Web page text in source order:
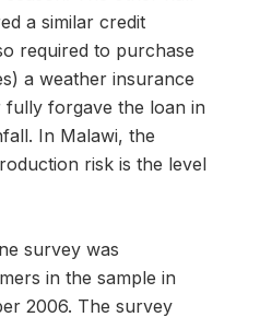
a similar credit
required to purchase
a weather insurance
forgave the loan in
In Malawi, the
risk is the level
survey was
in the sample in
2006. The survey